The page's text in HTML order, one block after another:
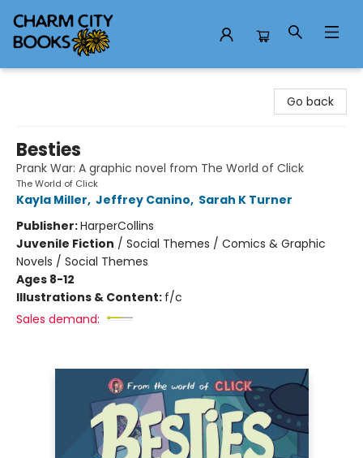
Go back
Besties
Prank War: A graphic novel from The World of Click
The World of Click
Kayla Miller, Jeffrey Canino, Sarah K Turner
Publisher:HarperCollins
Juvenile Fiction / Social Themes / Comics & Graphic
Novels / Social Themes
Ages 8-12
Illustrations & Content: f/c
Sales demand: